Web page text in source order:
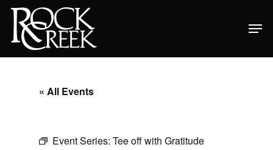
Skip
« All Events
Event Series: Tee off with Gratitude
Menu